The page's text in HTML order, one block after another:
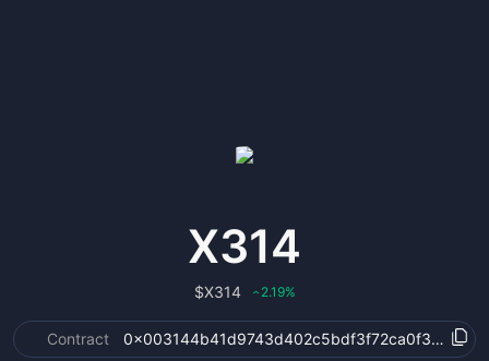
X314
$X314 ‹2.19%
Contract